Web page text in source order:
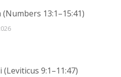
(Numbers 13:1–15:41)
(Leviticus 9:1–11:47)